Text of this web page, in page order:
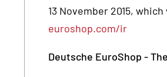
13 November 2015,
euroshop.com/ir
Deutsche EuroShop -